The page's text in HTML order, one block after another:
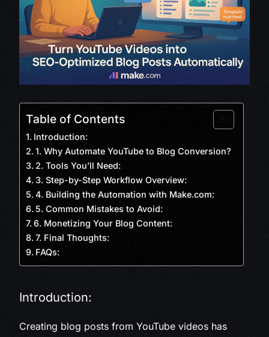
Table of Contents
Introduction:
1. Why Automate YouTube to Blog Conversion?
2. Tools You’ll Need:
3. Step-by-Step Workflow Overview:
4. Building the Automation with Make.com:
5. Common Mistakes to Avoid:
6. Monetizing Your Blog Content:
7. Final Thoughts:
FAQs:
Introduction:
Creating blog posts from YouTube videos has